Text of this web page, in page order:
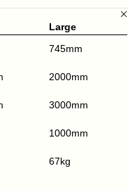
Large
745mm
2000mm
3000mm
1000mm
67kg